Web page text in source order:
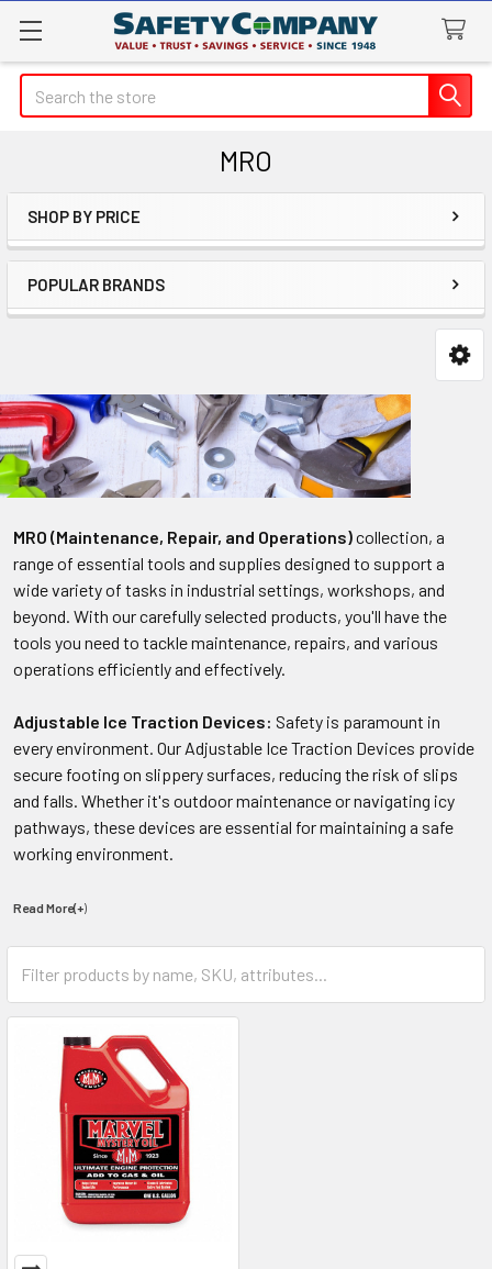
Search
MRO
Sidebar
SHOP BY PRICE
POPULAR BRANDS
MRO (Maintenance, Repair, and Operations)collection, a
range of essential tools and supplies designed to support a
wide variety of tasks in industrial settings, workshops, and
beyond. With our carefully selected products, you'll have the
tools you need to tackle maintenance, repairs, and various
operations efficiently and effectively.
Adjustable Ice Traction Devices: Safety is paramount in
every environment. Our Adjustable Ice Traction Devices provide
secure footing on slippery surfaces, reducing the risk of slips
and falls. Whether it's outdoor maintenance or navigating icy
pathways, these devices are essential for maintaining a safe
working environment.
Read More(+)